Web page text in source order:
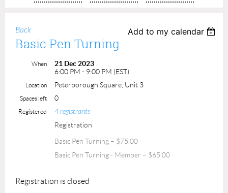
Back Add to my calendar
Basic Pen Turning
When
21 Dec 2023
6:00 PM - 9:00 PM (EST)
Location Peterborough Square, Unit 3
Spaces left 0
Registered 4 registrants
Registration
Basic Pen Turning – $75.00
Basic Pen Turning - Member – $65.00
Registration is closed